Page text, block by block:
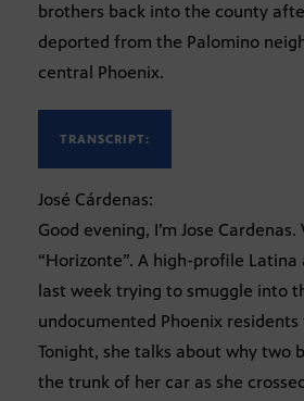
brothers back into the county
deported from the Palomino
central Phoenix.
TRANSCRIPT:
José Cárdenas:
Good evening, I’m Jose
“Horizonte”. A high-profile
last week trying to smuggle into
undocumented Phoenix
Tonight, she talks about why two
the trunk of her car as she